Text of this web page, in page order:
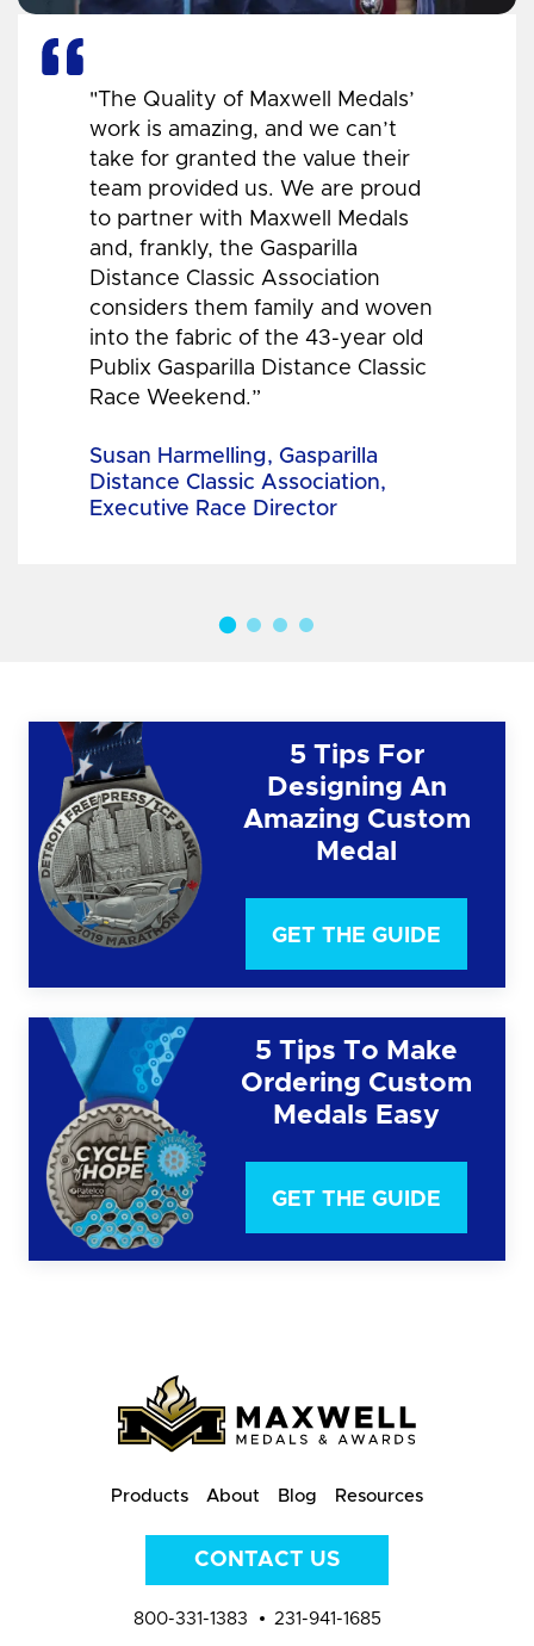
"The Quality of Maxwell Medals’
work is amazing, and we can’t
take for granted the value their
team provided us. We are proud
to partner with Maxwell Medals
and, frankly, the Gasparilla
Distance Classic Association
considers them family and woven
into the fabric of the 43-year old
Publix Gasparilla Distance Classic
Race Weekend.”
Susan Harmelling, Gasparilla
Distance Classic Association,
Executive Race Director
5 Tips For
Designing An
Amazing Custom
Medal
GET THE GUIDE
5 Tips To Make
Ordering Custom
Medals Easy
GET THE GUIDE
Products About Blog Resources
CONTACT US
800-331-1383 231-941-1685